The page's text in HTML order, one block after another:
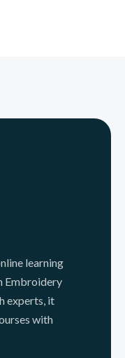
learning
Embroidery
experts, it
with